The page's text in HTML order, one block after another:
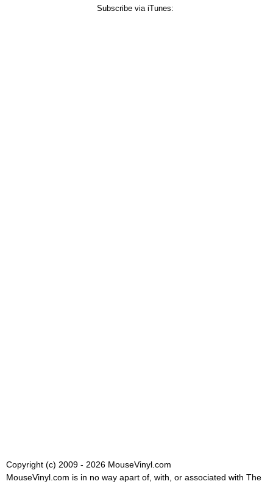
Subscribe via iTunes:
Copyright (c) 2009 - 2026 MouseVinyl.com
MouseVinyl.com is in no way apart of, with, or associated with The